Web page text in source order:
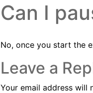
Can I
No, once you start the
Leave a
Your email address will